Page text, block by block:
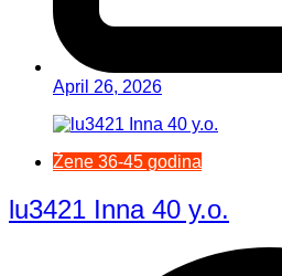
April 26, 2026
Žene 36-45 godina
lu3421 Inna 40 y.o.